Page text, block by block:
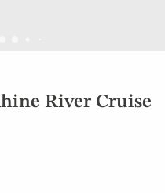
River Cruise